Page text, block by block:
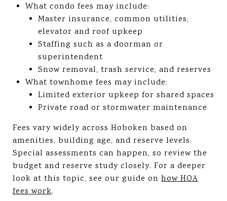
What condo fees may include:
Master insurance, common utilities,
elevator and roof upkeep
Staffing such as a doorman or
superintendent
Snow removal, trash service, and reserves
What townhome fees may include:
Limited exterior upkeep for shared spaces
Private road or stormwater maintenance
Fees vary widely across Hoboken based on
amenities, building age, and reserve levels.
Special assessments can happen, so review the
budget and reserve study closely. For a deeper
look at this topic, see our guide on how HOA
fees work.